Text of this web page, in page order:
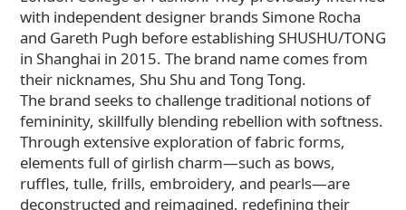
with independent designer brands Simone Rocha
and Gareth Pugh before establishing SHUSHU/TONG
in Shanghai in 2015. The brand name comes from
their nicknames, Shu Shu and Tong Tong.
The brand seeks to challenge traditional notions of
femininity, skillfully blending rebellion with softness.
Through extensive exploration of fabric forms,
elements full of girlish charm—such as bows,
ruffles, tulle, frills, embroidery, and pearls—are
deconstructed and reimagined, redefining their